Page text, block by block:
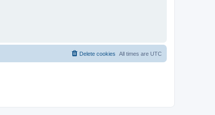
All times are UTC
Delete cookies